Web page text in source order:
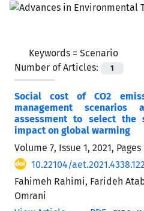
Keywords = Scenario
Number of Articles:
1
Social cost of CO2
management
assessment to select the
impact on global warming
Volume 7, Issue 1, 2021, Pages
10.22104/
Fahimeh Rahimi, Farideh
Omrani